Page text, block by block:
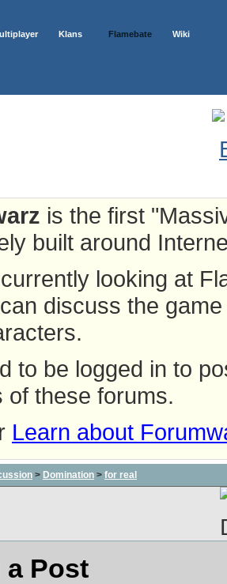
Klans Flamebate Wiki
is the first
built around
looking at
discuss the
to be logged in to
of these forums.
Learn about
> Domination > for real
a Post